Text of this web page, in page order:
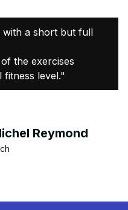
with a short but full
the exercises
fitness level."
Reymond